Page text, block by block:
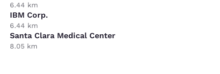
6.44 km
IBM Corp.
6.44 km
Santa Clara Medical Center
8.05 km